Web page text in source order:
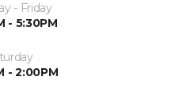
- Friday
- 5:30PM
- 2:00PM